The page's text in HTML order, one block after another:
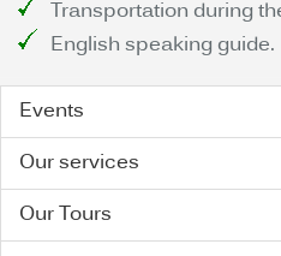
Transportation during
English speaking guide.
Events
Our services
Our Tours